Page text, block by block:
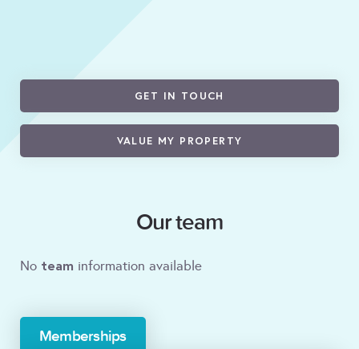
GET IN TOUCH
VALUE MY PROPERTY
Our team
No team information available
Memberships